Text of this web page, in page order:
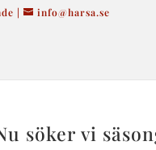
| info@harsa.se
söker vi